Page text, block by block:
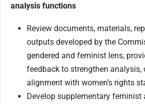
analysis functions
Review documents, materials,
outputs developed by the
gendered and feminist lens,
feedback to strengthen analysis,
alignment with women’s rights
Develop supplementary feminist